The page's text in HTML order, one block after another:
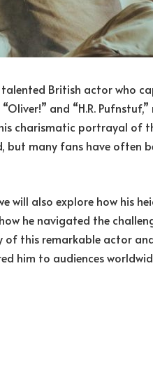
talented British actor who
and “H.R. Pufnstuf,”
charismatic portrayal of
but many fans have often
will also explore how his
he navigated the
of this remarkable actor
him to audiences